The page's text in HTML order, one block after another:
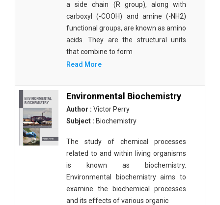
a side chain (R group), along with
carboxyl (-COOH) and amine (-NH2)
functional groups, are known as amino
acids. They are the structural units
that combine to form
Read More
Environmental Biochemistry
Author : Victor Perry
Subject : Biochemistry
The study of chemical processes
related to and within living organisms
is known as biochemistry.
Environmental biochemistry aims to
examine the biochemical processes
and its effects of various organic